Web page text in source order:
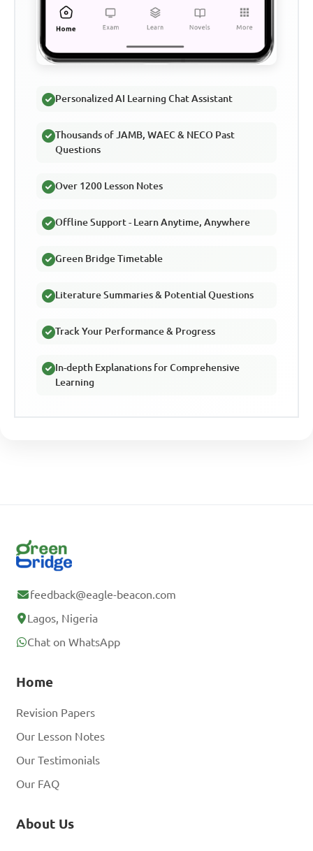
Personalized AI Learning Chat Assistant
Thousands of JAMB, WAEC & NECO Past
Questions
Over 1200 Lesson Notes
Offline Support - Learn Anytime, Anywhere
Green Bridge Timetable
Literature Summaries & Potential Questions
Track Your Performance & Progress
In-depth Explanations for Comprehensive
Learning
feedback@eagle-beacon.com
Lagos, Nigeria
Chat on WhatsApp
Home
Revision Papers
Our Lesson Notes
Our Testimonials
Our FAQ
About Us